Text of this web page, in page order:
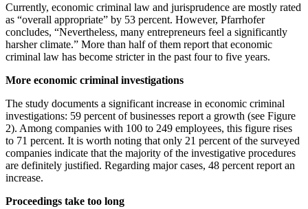
Currently, economic criminal law and jurisprudence are mostly rated
as “overall appropriate” by 53 percent. However, Pfarrhofer
concludes, “Nevertheless, many entrepreneurs feel a significantly
harsher climate.” More than half of them report that economic
criminal law has become stricter in the past four to five years.
More economic criminal investigations
The study documents a significant increase in economic criminal
investigations: 59 percent of businesses report a growth (see Figure
2). Among companies with 100 to 249 employees, this figure rises
to 71 percent. It is worth noting that only 21 percent of the surveyed
companies indicate that the majority of the investigative procedures
are definitely justified. Regarding major cases, 48 percent report an
increase.
Proceedings take too long